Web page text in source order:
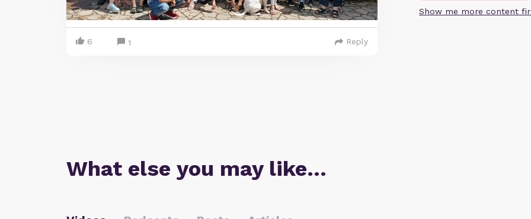
Show me more content
6 1 Reply
What else you may like…